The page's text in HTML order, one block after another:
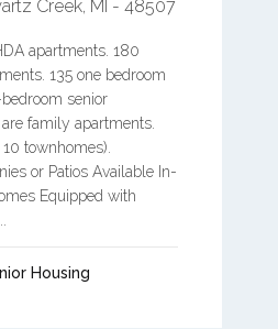
Creek, MI - 48507
apartments. 180
135 one bedroom
senior
family apartments.
townhomes).
or Patios Available In-
Equipped with
Housing